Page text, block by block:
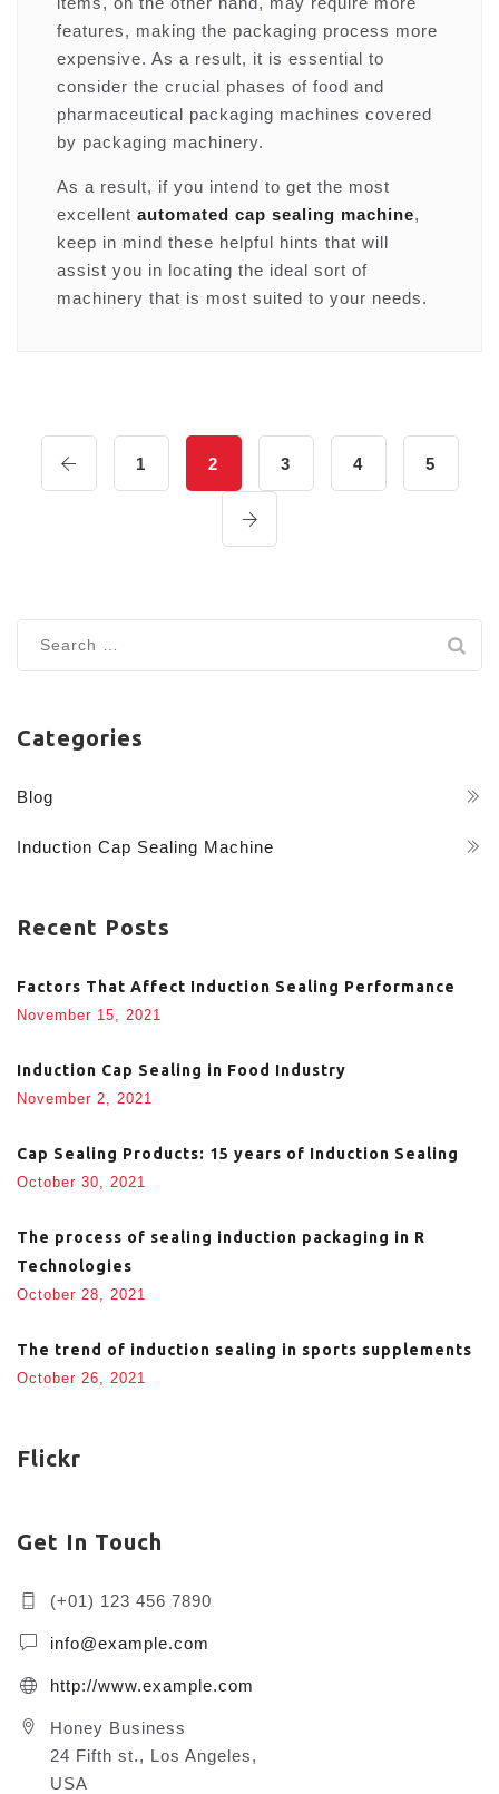
features, making the packaging process more
expensive. As a result, it is essential to
consider the crucial phases of food and
pharmaceutical packaging machines covered
by packaging machinery.
As a result, if you intend to get the most
excellent automated cap sealing machine,
keep in mind these helpful hints that will
assist you in locating the ideal sort of
machinery that is most suited to your needs.
1 2 3 4 5
Categories
Blog
Induction Cap Sealing Machine
Recent Posts
Factors That Affect Induction Sealing Performance
November 15, 2021
Induction Cap Sealing in Food Industry
November 2, 2021
Cap Sealing Products: 15 years of Induction Sealing
October 30, 2021
The process of sealing induction packaging in R
Technologies
October 28, 2021
The trend of induction sealing in sports supplements
October 26, 2021
Flickr
Get In Touch
(+01) 123 456 7890
info@example.com
http://www.example.com
Honey Business
24 Fifth st., Los Angeles,
USA